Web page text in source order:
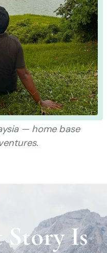
— home base
Story Is